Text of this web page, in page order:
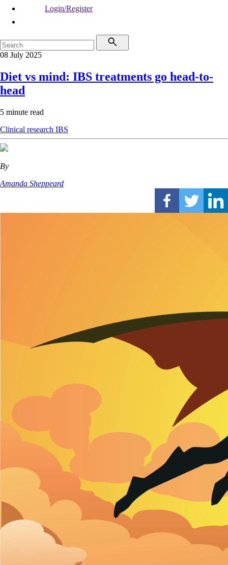
Login/Register
08 July 2025
Diet vs mind: IBS treatments go head-to-
head
5 minute read
Clinical research IBS
By
Amanda Sheppeard